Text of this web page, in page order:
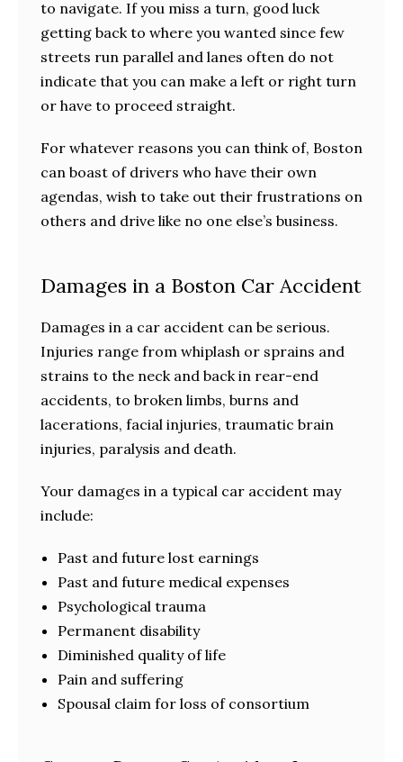
to navigate. If you miss a turn, good luck
getting back to where you wanted since few
streets run parallel and lanes often do not
indicate that you can make a left or right turn
or have to proceed straight.
For whatever reasons you can think of, Boston
can boast of drivers who have their own
agendas, wish to take out their frustrations on
others and drive like no one else’s business.
Damages in a Boston Car Accident
Damages in a car accident can be serious.
Injuries range from whiplash or sprains and
strains to the neck and back in rear-end
accidents, to broken limbs, burns and
lacerations, facial injuries, traumatic brain
injuries, paralysis and death.
Your damages in a typical car accident may
include:
Past and future lost earnings
Past and future medical expenses
Psychological trauma
Permanent disability
Diminished quality of life
Pain and suffering
Spousal claim for loss of consortium